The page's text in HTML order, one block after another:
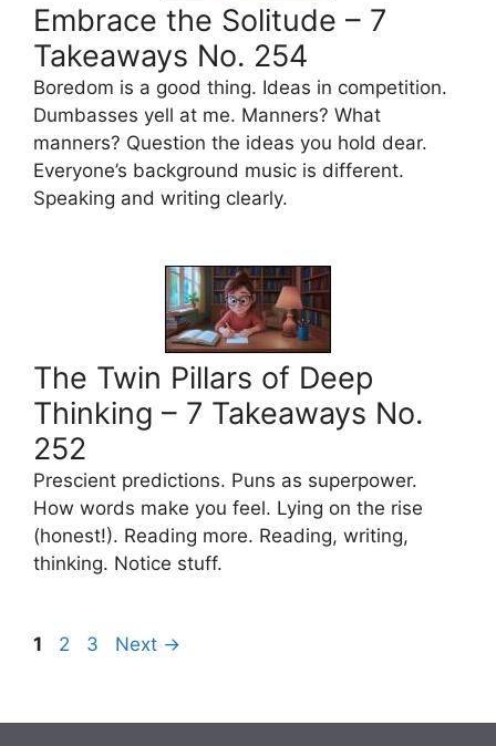
Embrace the Solitude – 7
Takeaways No. 254
Boredom is a good thing. Ideas in competition.
Dumbasses yell at me. Manners? What
manners? Question the ideas you hold dear.
Everyone’s background music is different.
Speaking and writing clearly.
The Twin Pillars of Deep
Thinking – 7 Takeaways No.
252
Prescient predictions. Puns as superpower.
How words make you feel. Lying on the rise
(honest!). Reading more. Reading, writing,
thinking. Notice stuff.
Page
1 Page
2 Page
3 Next →